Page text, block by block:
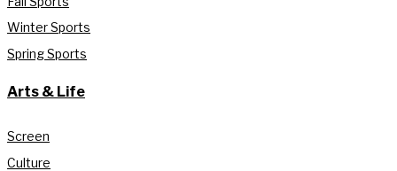
Winter Sports
Spring Sports
Arts & Life
Screen
Culture